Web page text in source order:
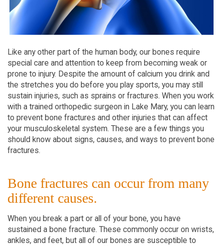
Like any other part of the human body, our bones require
special care and attention to keep from becoming weak or
prone to injury. Despite the amount of calcium you drink and
the stretches you do before you play sports, you may still
sustain injuries, such as sprains or fractures. When you work
with a trained orthopedic surgeon in Lake Mary, you can learn
to prevent bone fractures and other injuries that can affect
your musculoskeletal system. These are a few things you
should know about signs, causes, and ways to prevent bone
fractures.
Bone fractures can occur from many
different causes.
When you break a part or all of your bone, you have
sustained a bone fracture. These commonly occur on wrists,
ankles, and feet, but all of our bones are susceptible to